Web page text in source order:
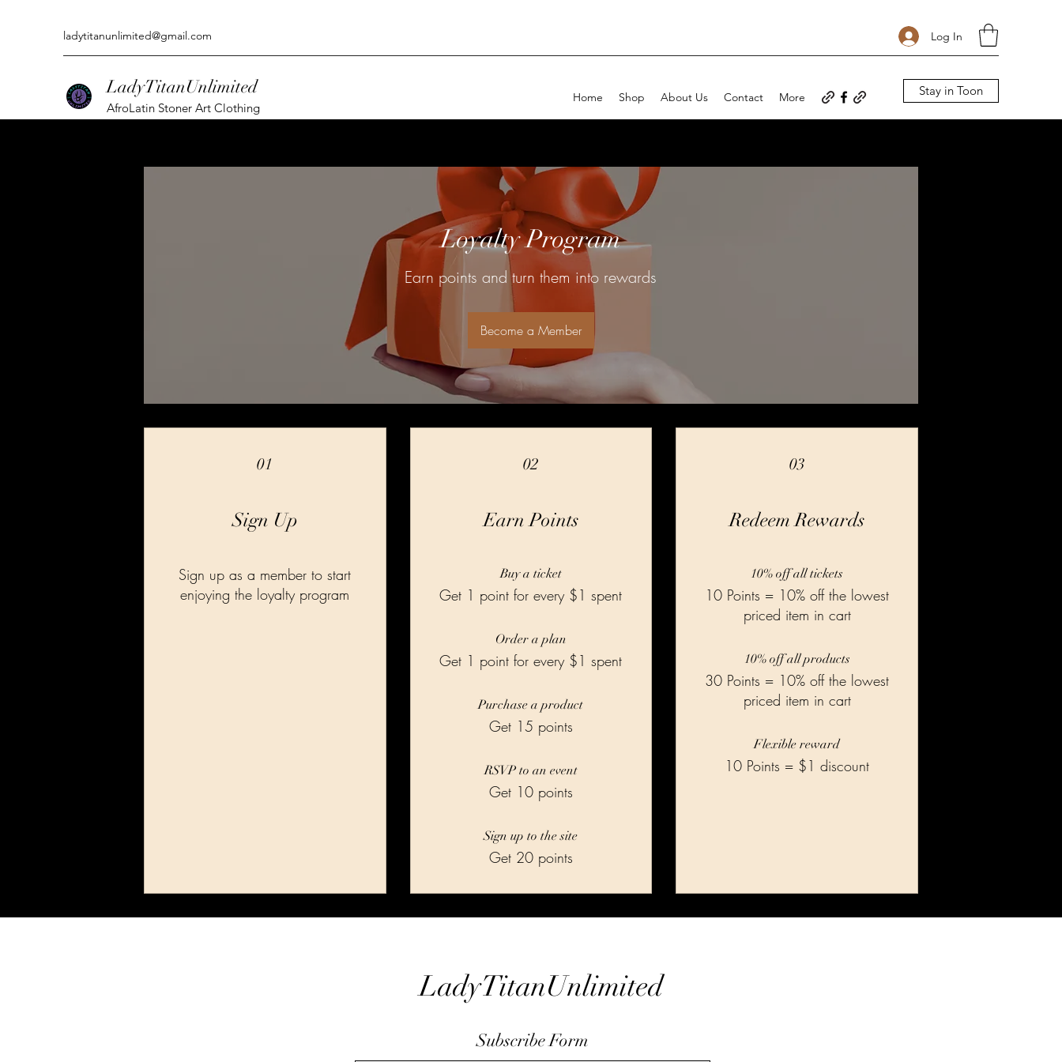
ladytitanunlimited@gmail.com Log In
LadyTitanUnlimited
AfroLatin Stoner Art Clothing
Home Shop About Us Contact More Stay in Toon
Loyalty Program
Earn points and turn them into rewards
Become a Member
01
Sign Up
Sign up as a member to start
enjoying the loyalty program
02
Earn Points
Buy a ticket
Get 1 point for every $1 spent
Order a plan
Get 1 point for every $1 spent
Purchase a product
Get 15 points
RSVP to an event
Get 10 points
Sign up to the site
Get 20 points
03
Redeem Rewards
10% off all tickets
10 Points = 10% off the lowest
priced item in cart
10% off all products
30 Points = 10% off the lowest
priced item in cart
Flexible reward
10 Points = $1 discount
LadyTitanUnlimited
Subscribe Form